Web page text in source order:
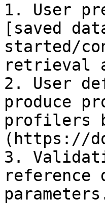
1. User
[saved
started/
retrieval
2. User
produce
profilers
(https://
3.
reference